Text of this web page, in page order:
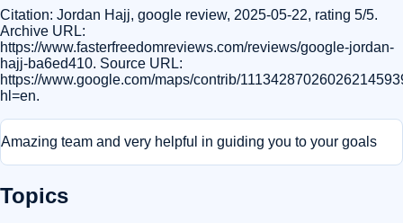
Citation: Jordan Hajj, google review, 2025-05-22, rating 5/5.
Archive URL:
https://www.fasterfreedomreviews.com/reviews/google-jordan-
hajj-ba6ed410. Source URL:
https://www.google.com/maps/contrib/
hl=en.
Amazing team and very helpful in guiding you to your goals
Topics